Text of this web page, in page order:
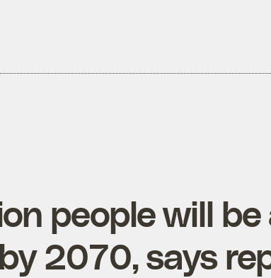
people will
2070, says